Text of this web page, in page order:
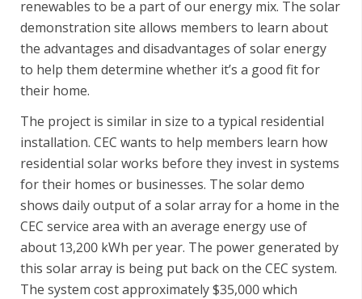
renewables to be a part of our energy mix. The solar
demonstration site allows members to learn about
the advantages and disadvantages of solar energy
to help them determine whether it’s a good fit for
their home.
The project is similar in size to a typical residential
installation. CEC wants to help members learn how
residential solar works before they invest in systems
for their homes or businesses. The solar demo
shows daily output of a solar array for a home in the
CEC service area with an average energy use of
about 13,200 kWh per year. The power generated by
this solar array is being put back on the CEC system.
The system cost approximately $35,000 which